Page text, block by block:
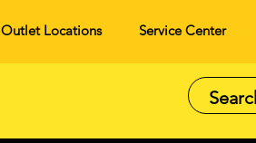
Outlet Locations Service Center